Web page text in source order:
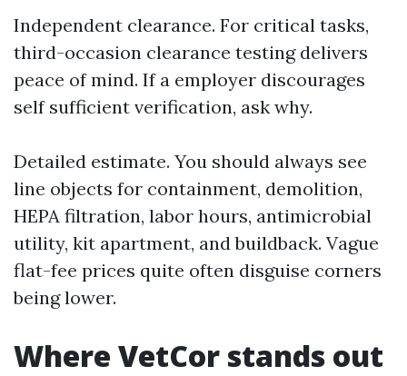
Independent clearance. For critical tasks,
third-occasion clearance testing delivers
peace of mind. If a employer discourages
self sufficient verification, ask why.
Detailed estimate. You should always see
line objects for containment, demolition,
HEPA filtration, labor hours, antimicrobial
utility, kit apartment, and buildback. Vague
flat-fee prices quite often disguise corners
being lower.
Where VetCor stands out